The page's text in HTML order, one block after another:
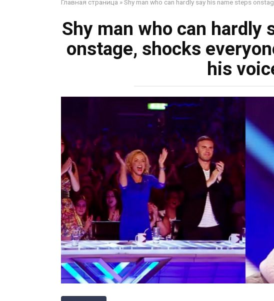
Главная страница »Shy man who can hardly say his name steps
Shy man who can hardly
onstage, shocks
his